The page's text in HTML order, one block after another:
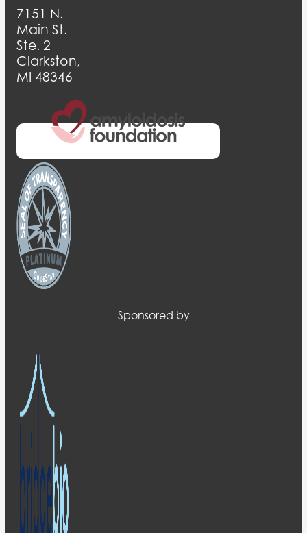
7151 N.
Main St.
Ste. 2
Clarkston,
MI 48346
Sponsored by